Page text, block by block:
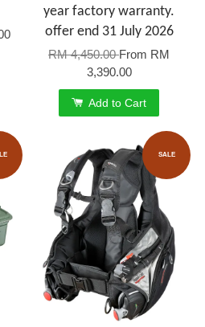
year factory warranty.
offer end 31 July 2026
RM 4,450.00From RM
3,390.00
Add to Cart
SALE